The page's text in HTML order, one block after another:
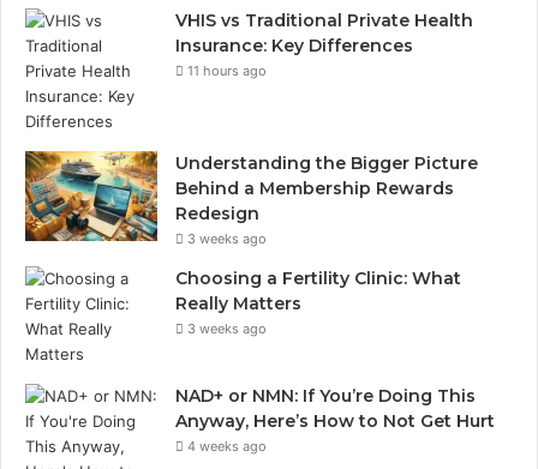
VHIS vs Traditional Private Health
Insurance: Key Differences
11 hours ago
Understanding the Bigger Picture
Behind a Membership Rewards
Redesign
3 weeks ago
Choosing a Fertility Clinic: What
Really Matters
3 weeks ago
NAD+ or NMN: If You’re Doing This
Anyway, Here’s How to Not Get Hurt
4 weeks ago